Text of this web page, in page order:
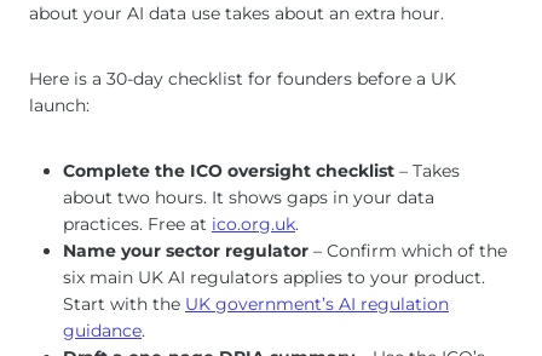
about your AI data use takes about an extra hour.
Here is a 30-day checklist for founders before a UK
launch:
Complete the ICO oversight checklist – Takes
about two hours. It shows gaps in your data
practices. Free at ico.org.uk.
Name your sector regulator – Confirm which of the
six main UK AI regulators applies to your product.
Start with the UK government’s AI regulation
guidance.